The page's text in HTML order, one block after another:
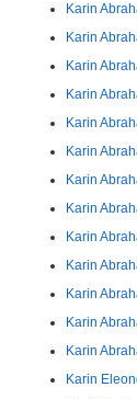
Karin
Karin
Karin
Karin
Karin
Karin
Karin
Karin
Karin
Karin
Karin
Karin
Karin
Karin